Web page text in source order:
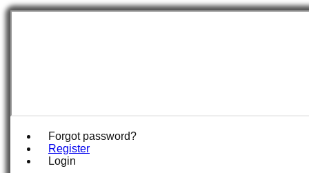
Forgot password?
Register
Login